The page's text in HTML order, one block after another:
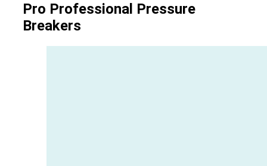
Pro Professional Pressure
Breakers